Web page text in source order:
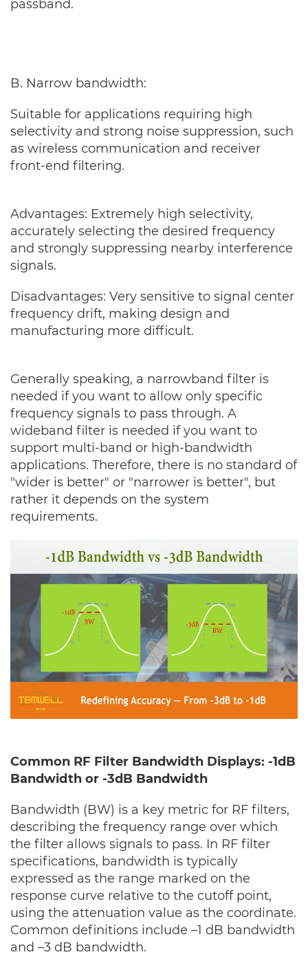
passband.
B. Narrow bandwidth:
Suitable for applications requiring high
selectivity and strong noise suppression, such
as wireless communication and receiver
front-end filtering.
Advantages: Extremely high selectivity,
accurately selecting the desired frequency
and strongly suppressing nearby interference
signals.
Disadvantages: Very sensitive to signal center
frequency drift, making design and
manufacturing more difficult.
Generally speaking, a narrowband filter is
needed if you want to allow only specific
frequency signals to pass through. A
wideband filter is needed if you want to
support multi-band or high-bandwidth
applications. Therefore, there is no standard of
"wider is better" or "narrower is better", but
rather it depends on the system
requirements.
Common RF Filter Bandwidth Displays: -1dB
Bandwidth or -3dB Bandwidth
Bandwidth (BW) is a key metric for RF filters,
describing the frequency range over which
the filter allows signals to pass. In RF filter
specifications, bandwidth is typically
expressed as the range marked on the
response curve relative to the cutoff point,
using the attenuation value as the coordinate.
Common definitions include –1 dB bandwidth
and –3 dB bandwidth.